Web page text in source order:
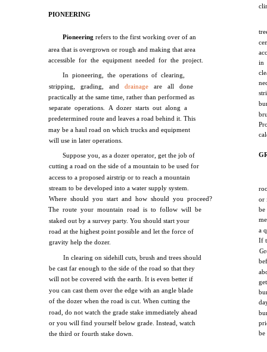
PIONEERING
Pioneeringrefers to the first working over of an
area that is overgrown or rough and making that area
accessible for the equipment needed for the project.
In pioneering, the operations of clearing,
stripping, grading, anddrainage are all done
practically at the same time, rather than performed as
separate operations. A dozer starts out along a
predetermined route and leaves a road behind it. This
may be a haul road on which trucks and equipment
will use in later operations.
Suppose you, as a dozer operator, get the job of
cutting a road on the side of a mountain to be used for
access to a proposed airstrip or to reach a mountain
stream to be developed into a water supply system.
Where should you start and how should you proceed?
The route your mountain road is to follow will be
staked out by a survey party. You should start your
road at the highest point possible and let the force of
gravity help the dozer.
In clearing on sidehill cuts, brush and trees should
be cast far enough to the side of the road so that they
will not be covered with the earth. It is even better if
you can cast them over the edge with an angle blade
of the dozer when the road is cut. When cutting the
road, do not watch the grade stake immediately ahead
or you will find yourself below grade. Instead, watch
the third or fourth stake down.
in
or
a
If
be